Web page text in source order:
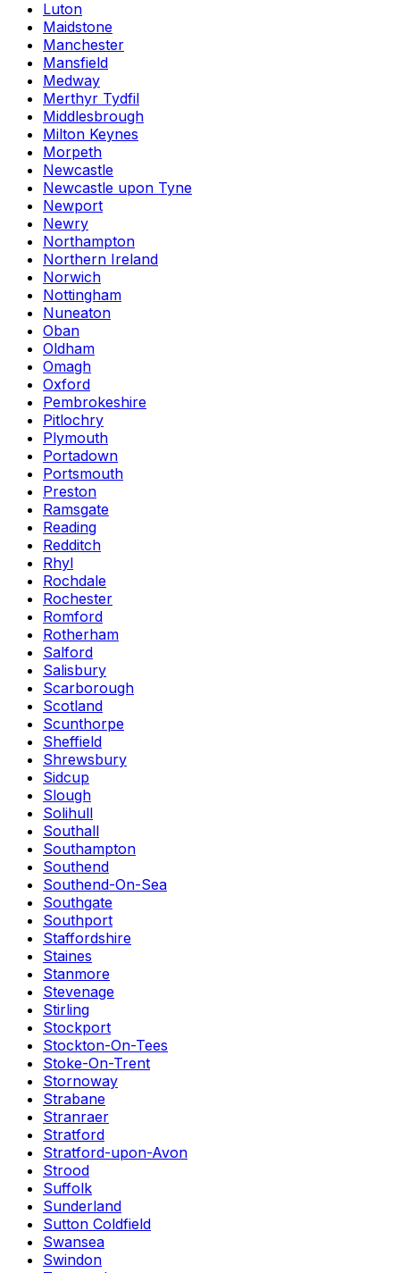
Luton
Maidstone
Manchester
Mansfield
Medway
Merthyr Tydfil
Middlesbrough
Milton Keynes
Morpeth
Newcastle
Newcastle upon Tyne
Newport
Newry
Northampton
Northern Ireland
Norwich
Nottingham
Nuneaton
Oban
Oldham
Omagh
Oxford
Pembrokeshire
Pitlochry
Plymouth
Portadown
Portsmouth
Preston
Ramsgate
Reading
Redditch
Rhyl
Rochdale
Rochester
Romford
Rotherham
Salford
Salisbury
Scarborough
Scotland
Scunthorpe
Sheffield
Shrewsbury
Sidcup
Slough
Solihull
Southall
Southampton
Southend
Southend-On-Sea
Southgate
Southport
Staffordshire
Staines
Stanmore
Stevenage
Stirling
Stockport
Stockton-On-Tees
Stoke-On-Trent
Stornoway
Strabane
Stranraer
Stratford
Stratford-upon-Avon
Strood
Suffolk
Sunderland
Sutton Coldfield
Swansea
Swindon